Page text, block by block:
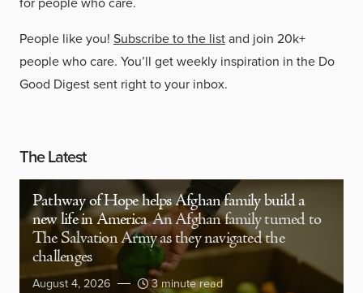
People like you! Subscribe to the listand join 20k+
people who care. You’ll get weekly inspiration in the Do
Good Digest sent right to your inbox.
The Latest
Pathway of Hope helps Afghan family build a
new life in America An Afghan family turned to
The Salvation Army as they navigated the
challenges
August 4, 2026 3 minute read